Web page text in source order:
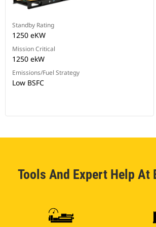
Standby Rating
1250 eKW
Mission Critical
1250 ekW
Emissions/Fuel Strategy
Low BSFC
Tools And Expert Help At